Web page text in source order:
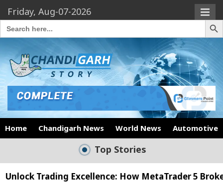
Friday, Aug-07-2026
Search
for:
Search
Home Chandigarh News World News Automotive
Top Stories
How MetaTrader 5 Brokers Transform Market